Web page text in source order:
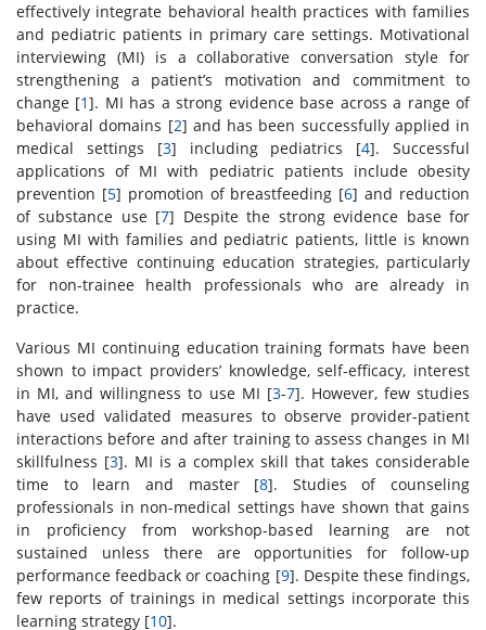
effectively integrate behavioral health practices with families
and pediatric patients in primary care settings. Motivational
interviewing (MI) is a collaborative conversation style for
strengthening a patient’s motivation and commitment to
change [1]. MI has a strong evidence base across a range of
behavioral domains [2] and has been successfully applied in
medical settings [3] including pediatrics [4]. Successful
applications of MI with pediatric patients include obesity
prevention [5] promotion of breastfeeding [6] and reduction
of substance use [7] Despite the strong evidence base for
using MI with families and pediatric patients, little is known
about effective continuing education strategies, particularly
for non-trainee health professionals who are already in
practice.
Various MI continuing education training formats have been
shown to impact providers’ knowledge, self-efficacy, interest
in MI, and willingness to use MI [3-7]. However, few studies
have used validated measures to observe provider-patient
interactions before and after training to assess changes in MI
skillfulness [3]. MI is a complex skill that takes considerable
time to learn and master [8]. Studies of counseling
professionals in non-medical settings have shown that gains
in proficiency from workshop-based learning are not
sustained unless there are opportunities for follow-up
performance feedback or coaching [9]. Despite these findings,
few reports of trainings in medical settings incorporate this
learning strategy [10].